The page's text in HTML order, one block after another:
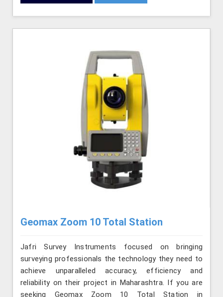
Geomax Zoom 10 Total Station
Jafri Survey Instruments focused on bringing
surveying professionals the technology they need to
achieve unparalleled accuracy, efficiency and
reliability on their project in Maharashtra. If you are
seeking Geomax Zoom 10 Total Station in